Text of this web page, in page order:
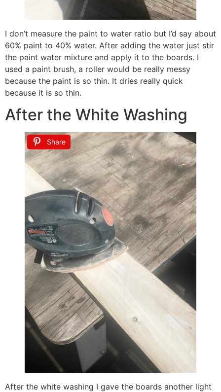
I don’t measure the paint to water ratio but I’d say about
60% paint to 40% water. After adding the water just stir
the paint water mixture and apply it to the boards. I
used a paint brush, a roller would be really messy
because the paint is so thin. It dries really quick
because it is so thin.
After the White Washing
Share
After the white washing I gave the boards another light